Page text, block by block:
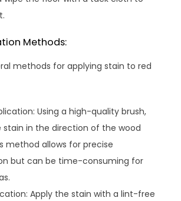
Methods:
methods for applying stain to red
Using a high-quality brush,
stain in the direction of the wood
method allows for precise
but can be time-consuming for
Apply the stain with a lint-free